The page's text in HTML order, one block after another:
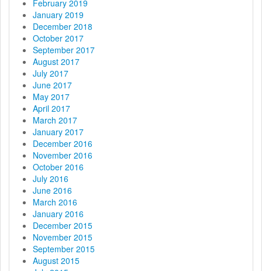
February 2019
January 2019
December 2018
October 2017
September 2017
August 2017
July 2017
June 2017
May 2017
April 2017
March 2017
January 2017
December 2016
November 2016
October 2016
July 2016
June 2016
March 2016
January 2016
December 2015
November 2015
September 2015
August 2015